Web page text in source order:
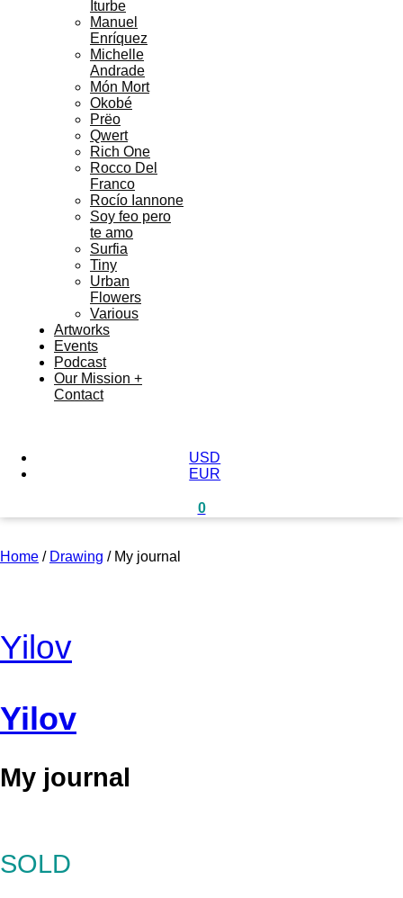
Iturbe
Manuel
Enríquez
Michelle
Andrade
Món Mort
Okobé
Prëo
Qwert
Rich One
Rocco Del
Franco
Rocío Iannone
Soy feo pero
te amo
Surfia
Tiny
Urban
Flowers
Various
Artworks
Events
Podcast
Our Mission +
Contact
USD
EUR
0
Home / Drawing / My journal
Yilov
Yilov
My journal
SOLD